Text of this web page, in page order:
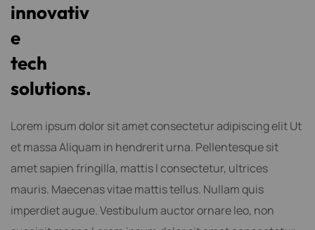
innovativ
e
tech
solutions.
Lorem ipsum dolor sit amet consectetur adipiscing elit Ut
et massa Aliquam in hendrerit urna. Pellentesque sit
amet sapien fringilla, mattis l consectetur, ultrices
mauris. Maecenas vitae mattis tellus. Nullam quis
imperdiet augue. Vestibulum auctor ornare leo, non